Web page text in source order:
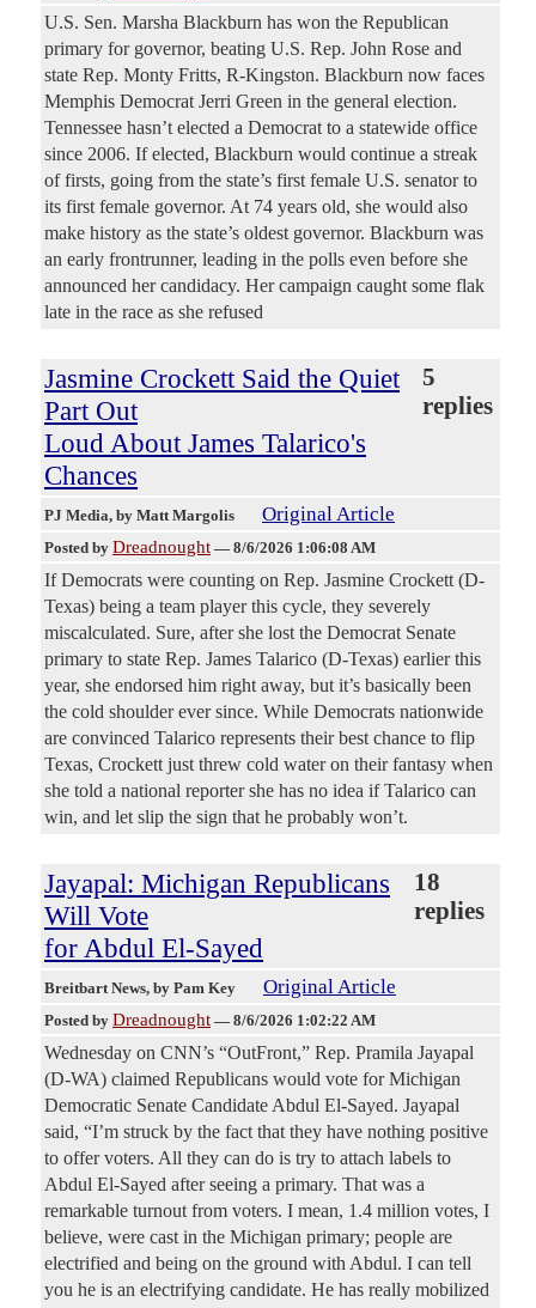
U.S. Sen. Marsha Blackburn has won the Republican
primary for governor, beating U.S. Rep. John Rose and
state Rep. Monty Fritts, R-Kingston. Blackburn now faces
Memphis Democrat Jerri Green in the general election.
Tennessee hasn’t elected a Democrat to a statewide office
since 2006. If elected, Blackburn would continue a streak
of firsts, going from the state’s first female U.S. senator to
its first female governor. At 74 years old, she would also
make history as the state’s oldest governor. Blackburn was
an early frontrunner, leading in the polls even before she
announced her candidacy. Her campaign caught some flak
late in the race as she refused
Jasmine Crockett Said the Quiet
Part Out
Loud About James Talarico's
Chances
5
replies
PJ Media, by Matt Margolis Original Article
Posted by Dreadnought — 8/6/2026 1:06:08 AM
If Democrats were counting on Rep. Jasmine Crockett (D-
Texas) being a team player this cycle, they severely
miscalculated. Sure, after she lost the Democrat Senate
primary to state Rep. James Talarico (D-Texas) earlier this
year, she endorsed him right away, but it’s basically been
the cold shoulder ever since. While Democrats nationwide
are convinced Talarico represents their best chance to flip
Texas, Crockett just threw cold water on their fantasy when
she told a national reporter she has no idea if Talarico can
win, and let slip the sign that he probably won’t.
Jayapal: Michigan Republicans
Will Vote
for Abdul El-Sayed
18
replies
Breitbart News, by Pam Key Original Article
Posted by Dreadnought — 8/6/2026 1:02:22 AM
Wednesday on CNN’s “OutFront,” Rep. Pramila Jayapal
(D-WA) claimed Republicans would vote for Michigan
Democratic Senate Candidate Abdul El-Sayed. Jayapal
said, “I’m struck by the fact that they have nothing positive
to offer voters. All they can do is try to attach labels to
Abdul El-Sayed after seeing a primary. That was a
remarkable turnout from voters. I mean, 1.4 million votes, I
believe, were cast in the Michigan primary; people are
electrified and being on the ground with Abdul. I can tell
you he is an electrifying candidate. He has really mobilized